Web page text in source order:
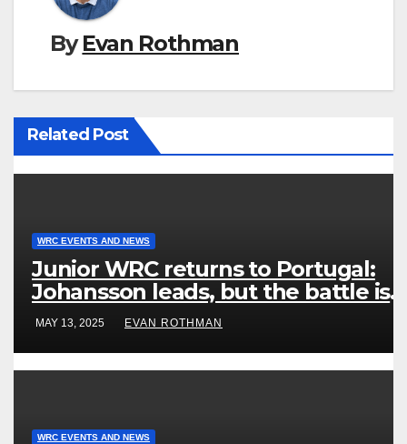
ByEvan Rothman
Related Post
WRC EVENTS AND NEWS
Junior WRC returns to Portugal:
Johansson leads, but the battle is
wide open
MAY 13, 2025 EVAN ROTHMAN
WRC EVENTS AND NEWS